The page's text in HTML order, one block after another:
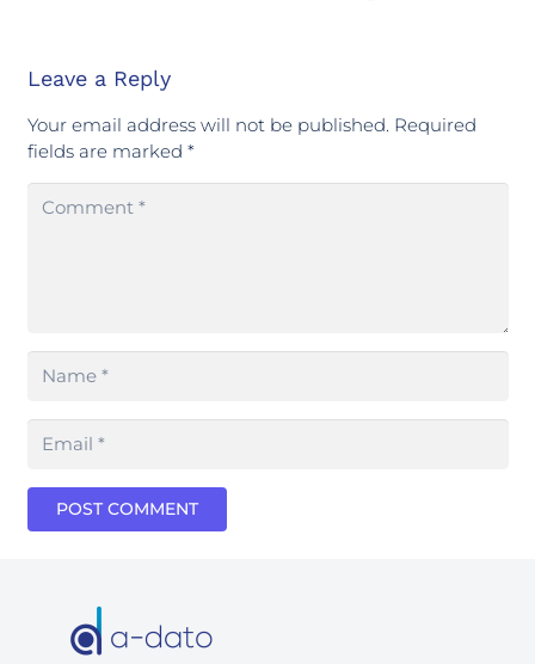
Leave a Reply
Your email address will not be published. Required
fields are marked *
POST COMMENT